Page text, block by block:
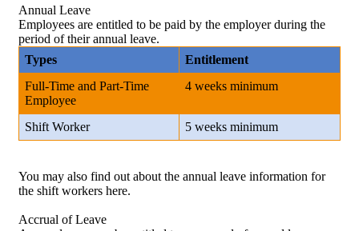
Annual Leave
Employees are entitled to be paid by the employer during the
period of their annual leave.
Types
Entitlement
Full-Time and Part-Time
Employee
4 weeks minimum
Shift Worker 5 weeks minimum
You may also find out about the annual leave information for
the shift workers here.
Accrual of Leave